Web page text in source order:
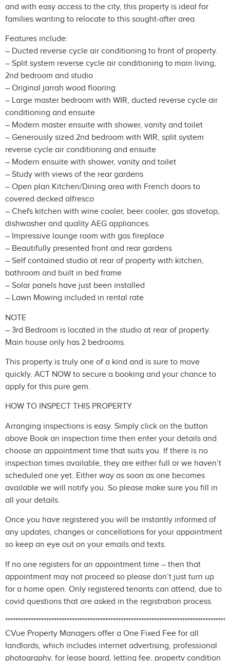
and with easy access to the city, this property is ideal for
families wanting to relocate to this sought-after area.
Features include:
– Ducted reverse cycle air conditioning to front of property.
– Split system reverse cycle air conditioning to main living,
2nd bedroom and studio
– Original jarrah wood flooring
– Large master bedroom with WIR, ducted reverse cycle air
conditioning and ensuite
– Modern master ensuite with shower, vanity and toilet
– Generously sized 2nd bedroom with WIR, split system
reverse cycle air conditioning and ensuite
– Modern ensuite with shower, vanity and toilet
– Study with views of the rear gardens
– Open plan Kitchen/Dining area with French doors to
covered decked alfresco
– Chefs kitchen with wine cooler, beer cooler, gas stovetop,
dishwasher and quality AEG appliances.
– Impressive lounge room with gas fireplace
– Beautifully presented front and rear gardens
– Self contained studio at rear of property with kitchen,
bathroom and built in bed frame
– Solar panels have just been installed
– Lawn Mowing included in rental rate
NOTE
– 3rd Bedroom is located in the studio at rear of property.
Main house only has 2 bedrooms.
This property is truly one of a kind and is sure to move
quickly. ACT NOW to secure a booking and your chance to
apply for this pure gem.
HOW TO INSPECT THIS PROPERTY
Arranging inspections is easy. Simply click on the button
above Book an inspection time then enter your details and
choose an appointment time that suits you. If there is no
inspection times available, they are either full or we haven’t
scheduled one yet. Either way as soon as one becomes
available we will notify you. So please make sure you fill in
all your details.
Once you have registered you will be instantly informed of
any updates, changes or cancellations for your appointment
so keep an eye out on your emails and texts.
If no one registers for an appointment time – then that
appointment may not proceed so please don’t just turn up
for a home open. Only registered tenants can attend, due to
covid questions that are asked in the registration process.
CVue Property Managers offer a One Fixed Fee for all
landlords, which includes internet advertising, professional
photography, for lease board, letting fee, property condition